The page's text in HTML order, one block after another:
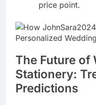
price point.
The Future of
Stationery:
Predictions